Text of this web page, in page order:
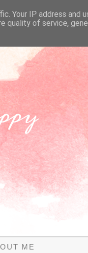
ME
Your IP address and
quality of service,